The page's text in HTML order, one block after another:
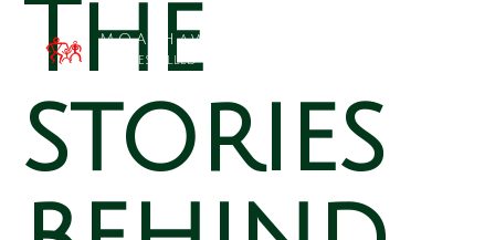
MOA Hawai`i
Families Filled with Beauty
The
stories